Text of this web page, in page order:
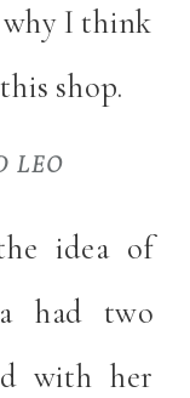
I think
shop.
LEO
idea of
had two
with her